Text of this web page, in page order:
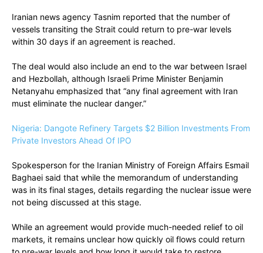
Iranian news agency Tasnim reported that the number of
vessels transiting the Strait could return to pre-war levels
within 30 days if an agreement is reached.
The deal would also include an end to the war between Israel
and Hezbollah, although Israeli Prime Minister Benjamin
Netanyahu emphasized that “any final agreement with Iran
must eliminate the nuclear danger.”
Nigeria: Dangote Refinery Targets $2 Billion Investments From
Private Investors Ahead Of IPO
Spokesperson for the Iranian Ministry of Foreign Affairs Esmail
Baghaei said that while the memorandum of understanding
was in its final stages, details regarding the nuclear issue were
not being discussed at this stage.
While an agreement would provide much-needed relief to oil
markets, it remains unclear how quickly oil flows could return